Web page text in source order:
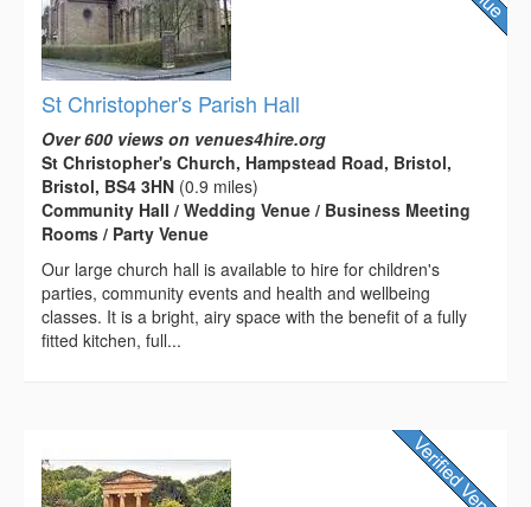
St Christopher's Parish Hall
Over 600 views on venues4hire.org
St Christopher's Church, Hampstead Road, Bristol,
Bristol, BS4 3HN (0.9 miles)
Community Hall / Wedding Venue / Business Meeting
Rooms / Party Venue
Our large church hall is available to hire for children's
parties, community events and health and wellbeing
classes. It is a bright, airy space with the benefit of a fully
fitted kitchen, full...